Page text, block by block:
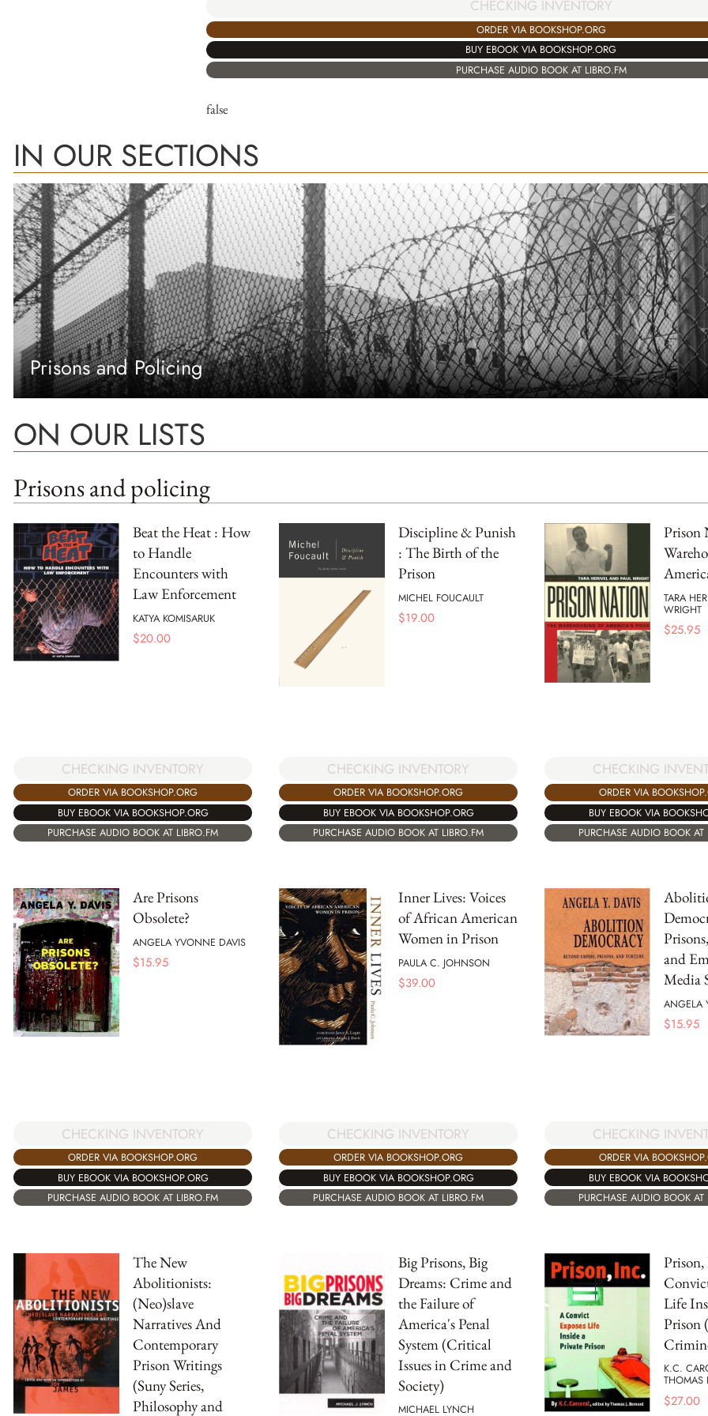
CHECKING INVENTORY
ORDER VIA BOOKSHOP.ORG
BUY EBOOK VIA BOOKSHOP.ORG
PURCHASE AUDIO BOOK AT LIBRO.FM
false
IN OUR SECTIONS
Prisons and Policing
ON OUR LISTS
Prisons and policing
Beat the Heat : How
to Handle
Encounters with
Law Enforcement
KATYA KOMISARUK
$20.00
CHECKING INVENTORY
ORDER VIA BOOKSHOP.ORG
BUY EBOOK VIA BOOKSHOP.ORG
PURCHASE AUDIO BOOK AT LIBRO.FM
Discipline & Punish
: The Birth of the
Prison
MICHEL FOUCAULT
$19.00
CHECKING INVENTORY
ORDER VIA BOOKSHOP.ORG
BUY EBOOK VIA BOOKSHOP.ORG
PURCHASE AUDIO BOOK AT LIBRO.FM
Prison
TARA
WRIGHT
$25.95
CHECKING
ORDER VIA
BUY EBOOK VIA
PURCHASE AUDIO BOOK AT
Are Prisons
Obsolete?
ANGELA YVONNE DAVIS
$15.95
CHECKING INVENTORY
ORDER VIA BOOKSHOP.ORG
BUY EBOOK VIA BOOKSHOP.ORG
PURCHASE AUDIO BOOK AT LIBRO.FM
Inner Lives: Voices
of African American
Women in Prison
PAULA C. JOHNSON
$39.00
CHECKING INVENTORY
ORDER VIA BOOKSHOP.ORG
BUY EBOOK VIA BOOKSHOP.ORG
PURCHASE AUDIO BOOK AT LIBRO.FM
and
Media
ANGELA
$15.95
CHECKING
ORDER VIA
BUY EBOOK VIA
PURCHASE AUDIO BOOK AT
The New
Abolitionists:
(Neo)slave
Narratives And
Contemporary
Prison Writings
(Suny Series,
Philosophy and
Big Prisons, Big
Dreams: Crime and
the Failure of
America's Penal
System (Critical
Issues in Crime and
Society)
MICHAEL LYNCH
Life
Prison
K.C.
THOMAS
$27.00